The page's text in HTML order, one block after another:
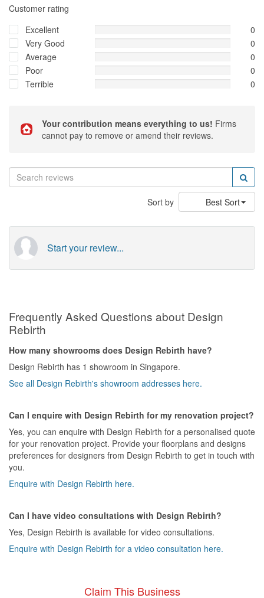
Customer rating
Excellent
0
Very Good
0
Average
0
Poor
0
Terrible
0
Your contribution means everything to us! Firms
cannot pay to remove or amend their reviews.
Sort by Best Sort
Start your review...
Frequently Asked Questions about Design
Rebirth
How many showrooms does Design Rebirth have?
Design Rebirth has 1 showroom in Singapore.
See all Design Rebirth's showroom addresses here.
Can I enquire with Design Rebirth for my renovation project?
Yes, you can enquire with Design Rebirth for a personalised quote
for your renovation project. Provide your floorplans and designs
preferences for designers from Design Rebirth to get in touch with
you.
Enquire with Design Rebirth here.
Can I have video consultations with Design Rebirth?
Yes, Design Rebirth is available for video consultations.
Enquire with Design Rebirth for a video consultation here.
Claim This Business